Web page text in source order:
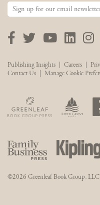
Facebook
TwitterYouTube
Publishing Insights Careers
Contact Us
Manage Cookie
©2026 Greenleaf Book Group,